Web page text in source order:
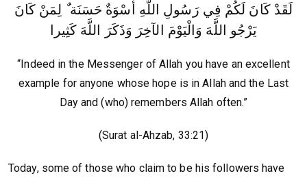
لَقَدْ كَانَ لَكُمْ فِي رَسُولِ اللَّهِ أُسْوَةٌ حَسَنَة ٌ لِمَنْ كَانَ
يَرْجُو اللَّهَ وَالْيَوْمَ الآخِرَ وَذَكَرَ اللَّهَ كَثِيرا
“Indeed in the Messenger of Allah you have an excellent
example for anyone whose hope is in Allah and the Last
Day and (who) remembers Allah often.”
(Surat al-Ahzab, 33:21)
Today, some of those who claim to be his followers have